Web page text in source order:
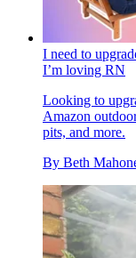
I need to
I’m loving RN
Looking to
Amazon
pits, and more.
By Beth